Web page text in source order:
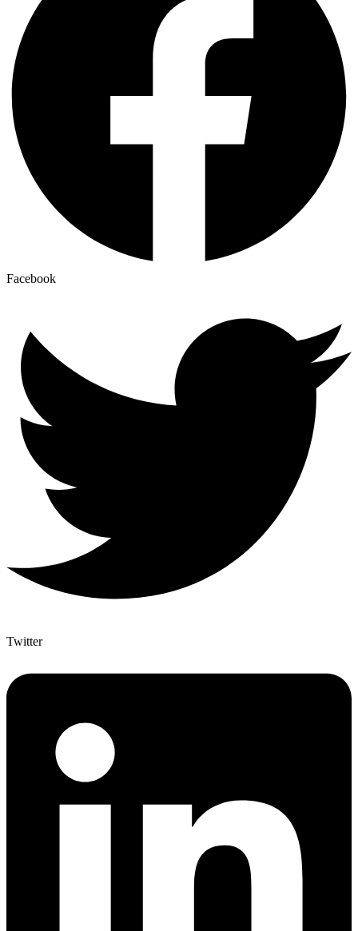
Facebook
Twitter